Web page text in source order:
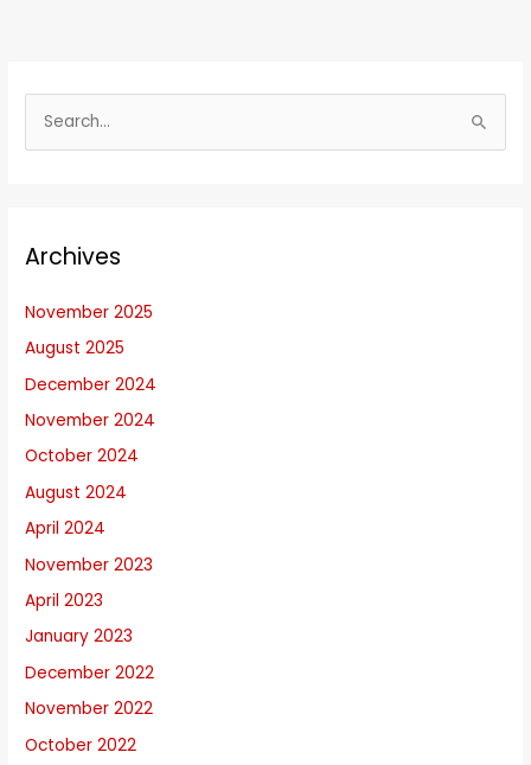
e
c
f
o
r
:
Archives
November 2025
August 2025
December 2024
November 2024
October 2024
August 2024
April 2024
November 2023
April 2023
January 2023
December 2022
November 2022
October 2022